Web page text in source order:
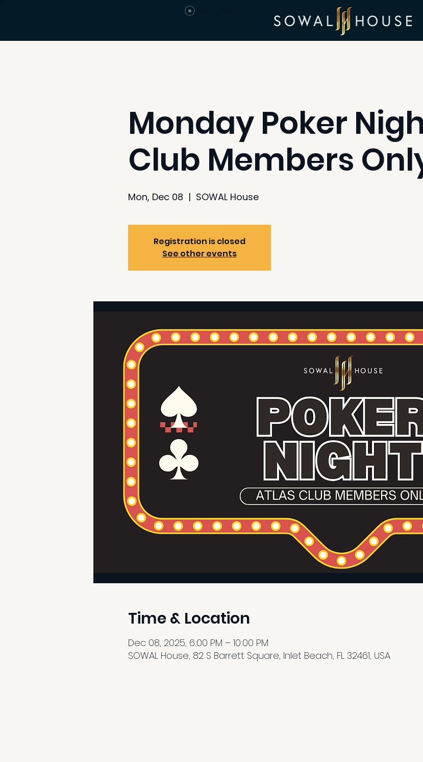
Monday Poker
Club Members
Mon, Dec 08
  |
SOWAL House
Registration is closed
See other events
Time & Location
Dec 08, 2025, 6:00 PM – 10:00 PM
SOWAL House, 82 S Barrett Square, Inlet Beach, FL 32461, USA